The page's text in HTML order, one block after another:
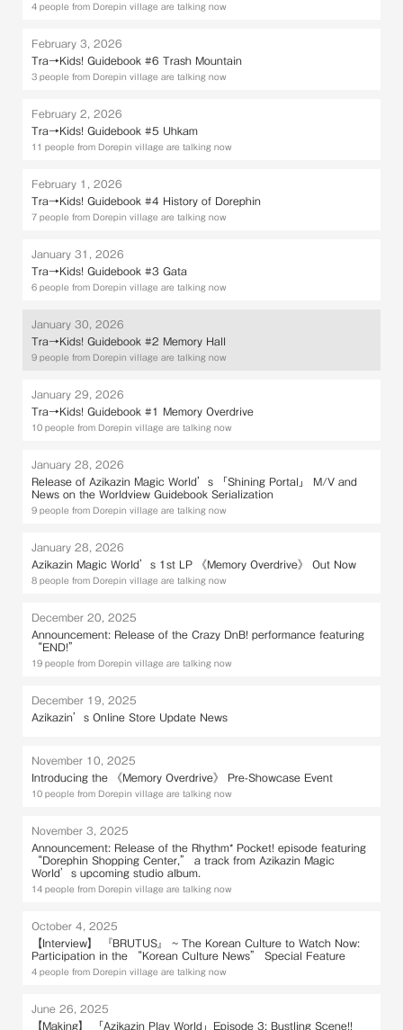
4 people from Dorepin village are talking now
February 3, 2026
Tra→Kids! Guidebook #6 Trash Mountain
3 people from Dorepin village are talking now
February 2, 2026
Tra→Kids! Guidebook #5 Uhkam
11 people from Dorepin village are talking now
February 1, 2026
Tra→Kids! Guidebook #4 History of Dorephin
7 people from Dorepin village are talking now
January 31, 2026
Tra→Kids! Guidebook #3 Gata
6 people from Dorepin village are talking now
January 30, 2026
Tra→Kids! Guidebook #2 Memory Hall
9 people from Dorepin village are talking now
January 29, 2026
Tra→Kids! Guidebook #1 Memory Overdrive
10 people from Dorepin village are talking now
January 28, 2026
Release of Azikazin Magic World’s 「Shining Portal」 M/V and
News on the Worldview Guidebook Serialization
9 people from Dorepin village are talking now
January 28, 2026
Azikazin Magic World’s 1st LP 《Memory Overdrive》 Out Now
8 people from Dorepin village are talking now
December 20, 2025
Announcement: Release of the Crazy DnB! performance featuring
“END!”
19 people from Dorepin village are talking now
December 19, 2025
Azikazin’s Online Store Update News
November 10, 2025
Introducing the 《Memory Overdrive》 Pre-Showcase Event
10 people from Dorepin village are talking now
November 3, 2025
Announcement: Release of the Rhythm* Pocket! episode featuring
“Dorephin Shopping Center,” a track from Azikazin Magic
World’s upcoming studio album.
14 people from Dorepin village are talking now
October 4, 2025
【Interview】 『BRUTUS』 ~ The Korean Culture to Watch Now:
Participation in the “Korean Culture News” Special Feature
4 people from Dorepin village are talking now
June 26, 2025
【Making】 「Azikazin Play World」Episode 3: Bustling Scene!!